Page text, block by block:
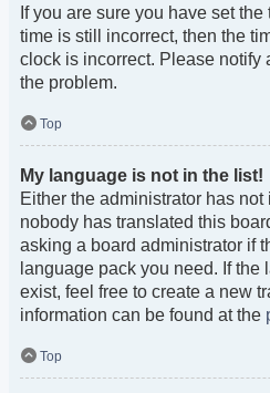
If you are sure you have set
time is still incorrect, then the
clock is incorrect. Please notify
the problem.
Top
My language is not in the list!
Either the administrator has
nobody has translated this
asking a board administrator if
language pack you need. If
exist, feel free to create a new
information can be found at the
Top